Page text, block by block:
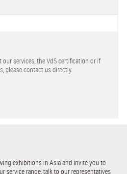
services, the VdS certification or if
please contact us directly.
exhibitions in Asia and invite you to
service range, talk to our representatives